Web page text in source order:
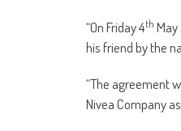
“On Friday 4th
his friend by the
“The agreement
Nivea Company